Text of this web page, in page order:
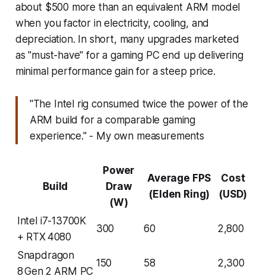
about $500 more than an equivalent ARM model
when you factor in electricity, cooling, and
depreciation. In short, many upgrades marketed
as "must-have" for a gaming PC end up delivering
minimal performance gain for a steep price.
"The Intel rig consumed twice the power of the
ARM build for a comparable gaming
experience." - My own measurements
Build
Power
Draw
(W)
Average FPS
(Elden Ring)
Cost
(USD)
Intel i7-13700K
+ RTX 4080
300 60 2,800
Snapdragon
8 Gen 2 ARM PC
150 58 2,300